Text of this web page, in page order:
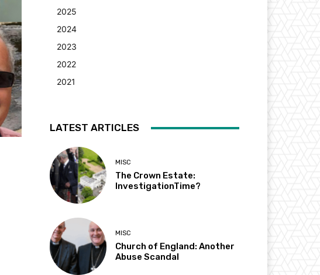
2025
2024
2023
2022
2021
LATEST ARTICLES
MISC
The Crown Estate:
InvestigationTime?
MISC
Church of England: Another
Abuse Scandal